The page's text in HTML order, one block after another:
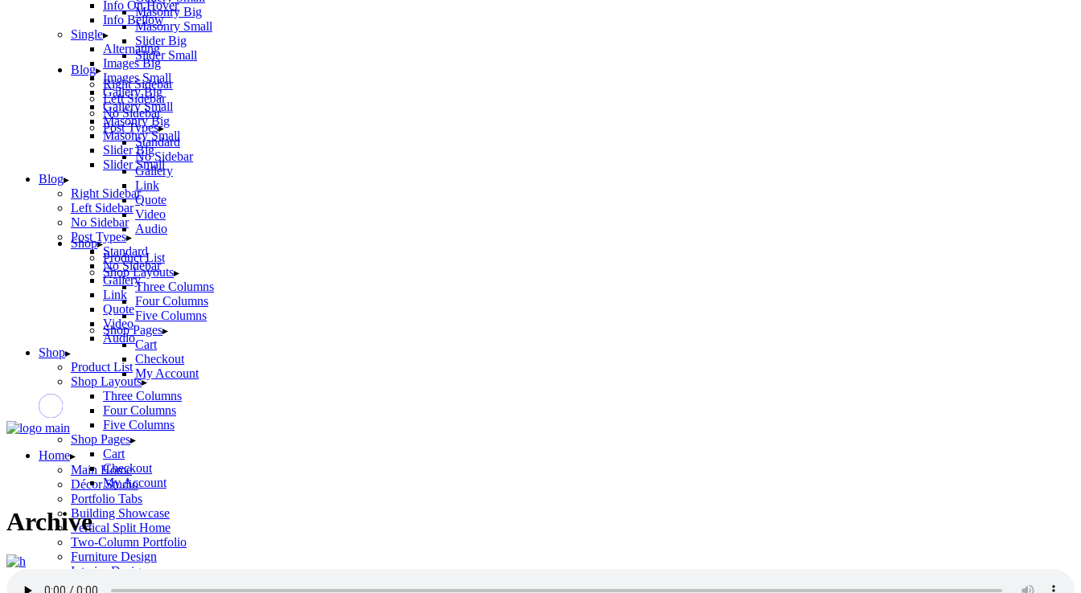
Masonry Big
Masonry Small
Slider Big
Slider Small
Blog
Right Sidebar
Left Sidebar
No Sidebar
Post Types
Standard
No Sidebar
Gallery
Link
Quote
Video
Audio
Shop
Product List
Shop Layouts
Three Columns
Four Columns
Five Columns
Shop Pages
Cart
Checkout
My Account
Home
Main Home
Décor Studio
Portfolio Tabs
Building Showcase
Vertical Split Home
Two-Column Portfolio
Furniture Design
Interior Design
Tile Store
Info On Hover
Info Bellow
Single
Alternating
Images Big
Images Small
Gallery Big
Gallery Small
Masonry Big
Masonry Small
Slider Big
Slider Small
Blog
Right Sidebar
Left Sidebar
No Sidebar
Post Types
Standard
No Sidebar
Gallery
Link
Quote
Video
Audio
Shop
Product List
Shop Layouts
Three Columns
Four Columns
Five Columns
Shop Pages
Cart
Checkout
My Account
Archive